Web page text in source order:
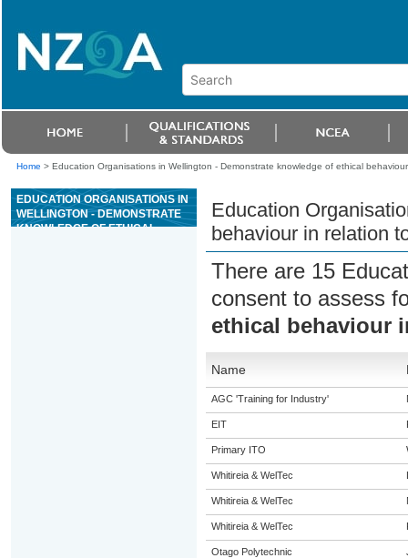
Home > Education Organisations in Wellington - Demonstrate knowledge of ethical
EDUCATION ORGANISATIONS IN
WELLINGTON - DEMONSTRATE
KNOWLEDGE OF ETHICAL
Education
behaviour in relation
There are 15
consent to assess
ethical behaviour
Name
AGC 'Training for Industry'
EIT
Primary ITO
Whitireia & WelTec
Whitireia & WelTec
Whitireia & WelTec
Otago Polytechnic